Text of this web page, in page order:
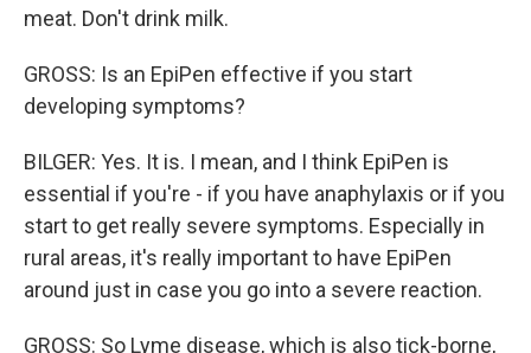
meat. Don't drink milk.
GROSS: Is an EpiPen effective if you start
developing symptoms?
BILGER: Yes. It is. I mean, and I think EpiPen is
essential if you're - if you have anaphylaxis or if you
start to get really severe symptoms. Especially in
rural areas, it's really important to have EpiPen
around just in case you go into a severe reaction.
GROSS: So Lyme disease, which is also tick-borne,